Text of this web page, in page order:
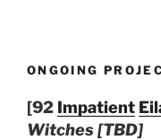
ONGOING
[92 Impatient
Witches [TBD]